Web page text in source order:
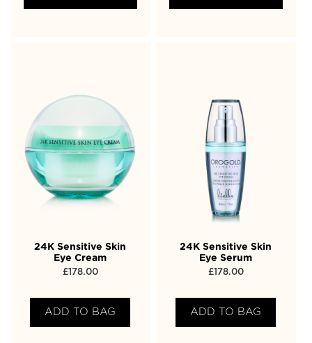
24K Sensitive Skin
Eye Cream
£178.00
ADD TO BAG
24K Sensitive Skin
Eye Serum
£178.00
ADD TO BAG